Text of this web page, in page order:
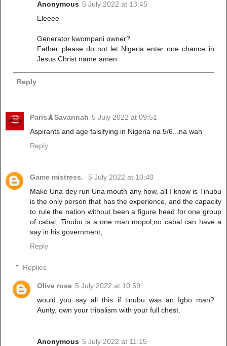
Anonymous 5 July 2022 at 13:45
Eleeee
Generator kwompani owner?
Father please do not let Nigeria enter one chance in
Jesus Christ name amen
Reply
Paris🗼Savannah 5 July 2022 at 09:51
Aspirants and age falsifying in Nigeria na 5/6...na wah
Reply
Game mistress.
5 July 2022 at 10:40
Make Una dey run Una mouth any how, all I know is Tinubu
is the only person that has the experience, and the capacity
to rule the nation without been a figure head for one group
of cabal, Tinubu is a one man mopol,no cabal can have a
say in his government,
Reply
Replies
Olive rose 5 July 2022 at 10:59
would you say all this if tinubu was an Igbo man?
Aunty, own your tribalism with your full chest.
Anonymous 5 July 2022 at 11:15